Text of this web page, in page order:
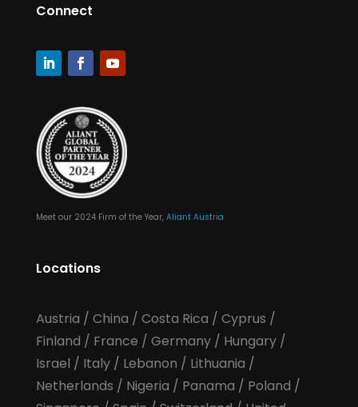
Connect
Meet our 2024 Firm of the Year, Aliant Austria
Locations
Austria / China / Costa Rica / Cyprus /
Finland / France / Germany/ Hungary/
Israel / Italy/ Lebanon / Lithuania /
Netherlands / Nigeria / Panama / Poland /